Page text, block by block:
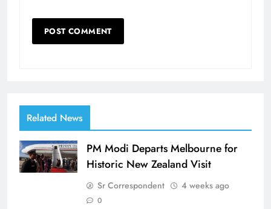
Related News
PM Modi Departs Melbourne for
Historic New Zealand Visit
Sr Correspondent 4 weeks ago
0